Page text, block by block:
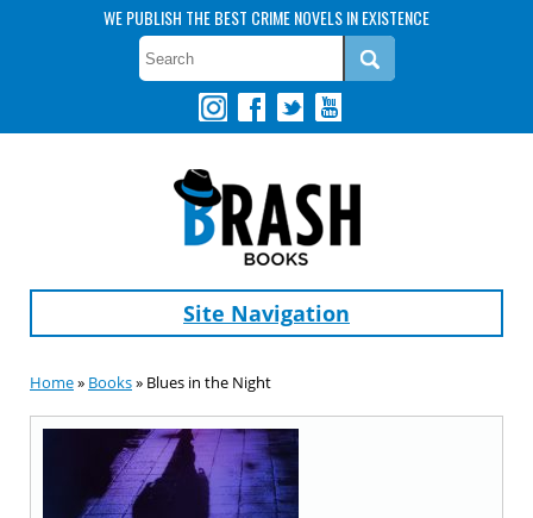
WE PUBLISH THE BEST CRIME NOVELS IN EXISTENCE
Site Navigation
Home» Books» Blues in the Night